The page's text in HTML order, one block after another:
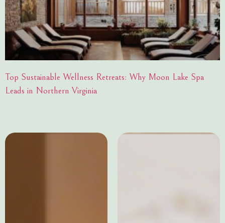
Top Sustainable Wellness Retreats: Why Moon Lake Spa
Leads in Northern Virginia